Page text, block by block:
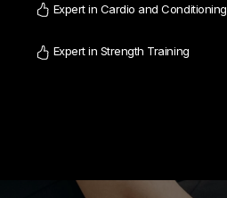
Expert in Cardio and Conditioning
Expert in Strength Training